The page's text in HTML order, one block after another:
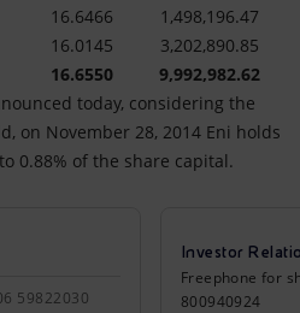
16.6466
1,498,196.47
16.0145
3,202,890.85
16.6550
9,992,982.62
today, considering the
on November 28, 2014 Eni holds
0.88% of the share capital.
59822030
Investor
Freephone for
800940924